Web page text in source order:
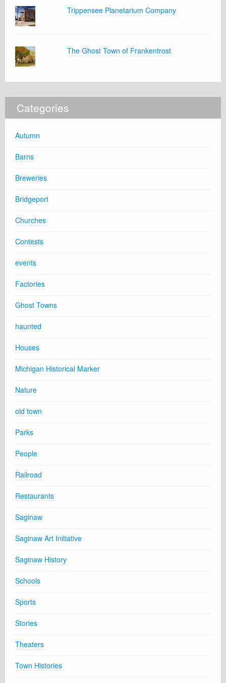
Trippensee Planetarium Company
The Ghost Town of Frankentrost
Categories
Autumn
Barns
Breweries
Bridgeport
Churches
Contests
events
Factories
Ghost Towns
haunted
Houses
Michigan Historical Marker
Nature
old town
Parks
People
Railroad
Restaurants
Saginaw
Saginaw Art Initiative
Saginaw History
Schools
Sports
Stories
Theaters
Town Histories